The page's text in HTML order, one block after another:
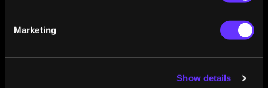
Marketing
Show details
Years—We Can Become the First Generation
That Achieves a World in Which Forests Expand
The World Can Be Much Better.